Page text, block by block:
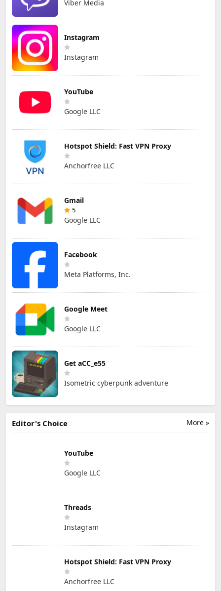
Viber Media
Instagram
Instagram
YouTube
Google LLC
Hotspot Shield: Fast VPN Proxy
Anchorfree LLC
Gmail
5
Google LLC
Facebook
Meta Platforms, Inc.
Google Meet
Google LLC
Get aCC_e55
Isometric cyberpunk adventure
More »
Editor's Choice
YouTube
Google LLC
Threads
Instagram
Hotspot Shield: Fast VPN Proxy
Anchorfree LLC